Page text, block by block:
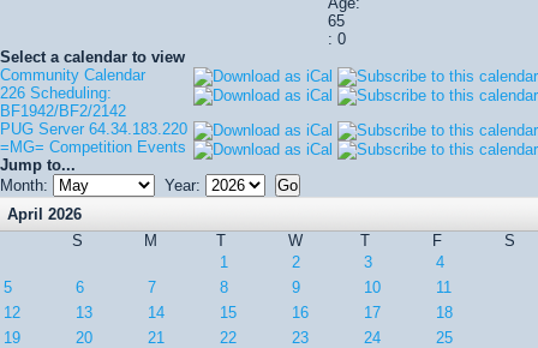
65
: 0
Select a calendar to view
Community Calendar
226 Scheduling:
BF1942/BF2/2142
PUG Server 64.34.183.220
=MG= Competition Events
Jump to...
Month:
Year:
April 2026
S
M T W T F
S
1
2 3
4
5
6 7 8 9 10
11
12
13 14 15 16 17
18
19
20 21 22 23 24 25